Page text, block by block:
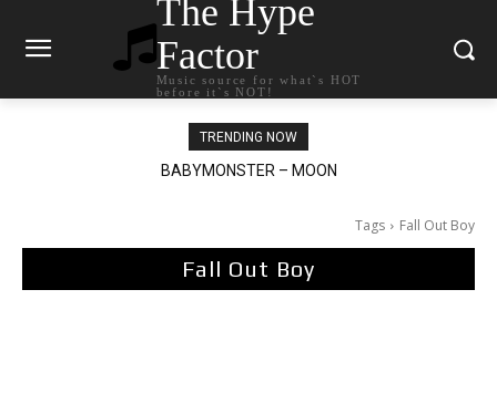
The Hype
Factor
Music source for what`s HOT
before it`s NOT!
TRENDING NOW
Ariana Grande – petal
Tags Fall Out Boy
Fall Out Boy